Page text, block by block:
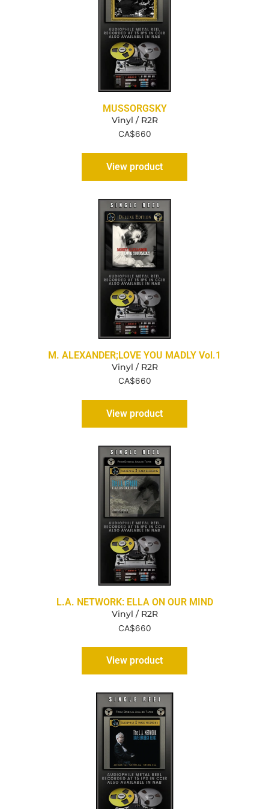
MUSSORGSKY
Vinyl / R2R
CA$660
View product
M. ALEXANDER;LOVE YOU MADLY Vol.1
Vinyl / R2R
CA$660
View product
L.A. NETWORK: ELLA ON OUR MIND
Vinyl / R2R
CA$660
View product